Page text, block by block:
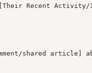
Recent Activity/
shared